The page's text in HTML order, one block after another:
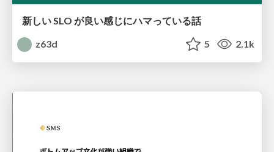
新しい SLO が良い感じにハマっている話
z63d
5 2.1k